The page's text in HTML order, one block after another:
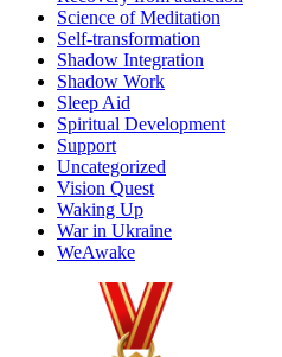
Science of Meditation
Self-transformation
Shadow Integration
Shadow Work
Sleep Aid
Spiritual Development
Support
Uncategorized
Vision Quest
Waking Up
War in Ukraine
WeAwake